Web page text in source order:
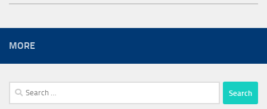
MORE
Search
for: